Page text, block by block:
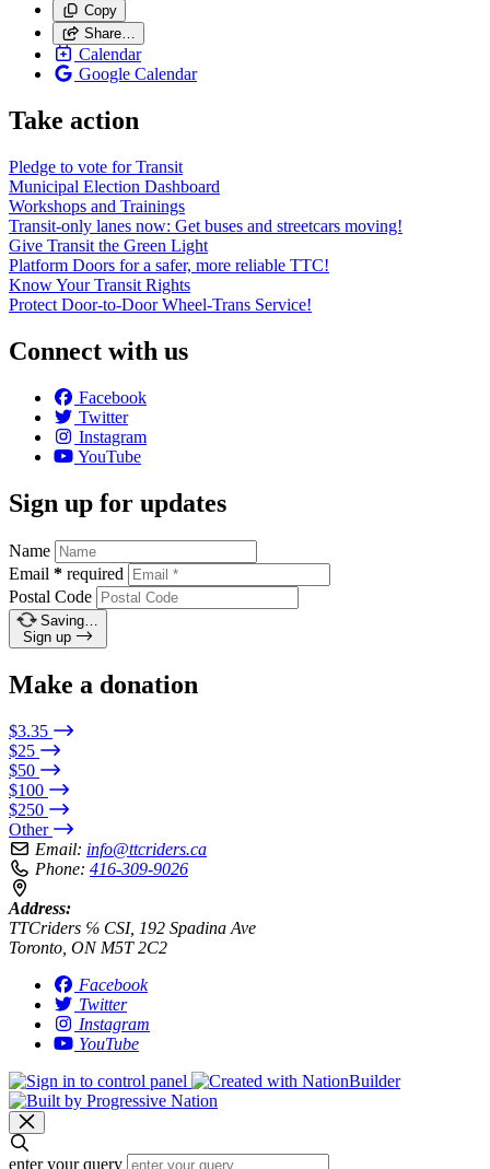
Copy
Share…
Calendar
Google Calendar
Take action
Pledge to vote for Transit
Municipal Election Dashboard
Workshops and Trainings
Transit-only lanes now: Get buses and streetcars moving!
Give Transit the Green Light
Platform Doors for a safer, more reliable TTC!
Know Your Transit Rights
Protect Door-to-Door Wheel-Trans Service!
Connect with us
Facebook
Twitter
Instagram
YouTube
Sign up for updates
Name
Email * required
Postal Code
Saving…
Sign up
Make a donation
$3.35
$25
$50
$100
$250
Other
Email: info@ttcriders.ca
Phone: 416-309-9026
Address:
TTCriders ℅ CSI, 192 Spadina Ave
Toronto, ON M5T 2C2
Facebook
Twitter
Instagram
YouTube
enter your query